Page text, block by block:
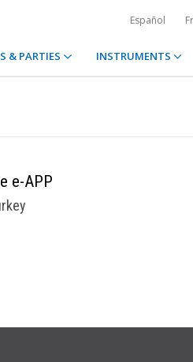
Español
& PARTIES INSTRUMENTS
e-APP